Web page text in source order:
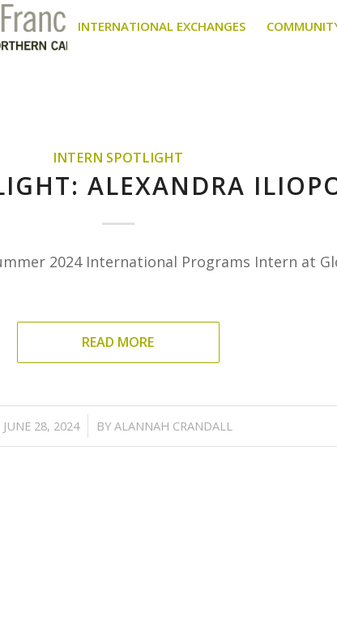
INTERNATIONAL EXCHANGES
INTERN SPOTLIGHT
ALEXANDRA
2024 International Programs Intern at
READ MORE
JUNE 28, 2024
/ BY ALANNAH CRANDALL